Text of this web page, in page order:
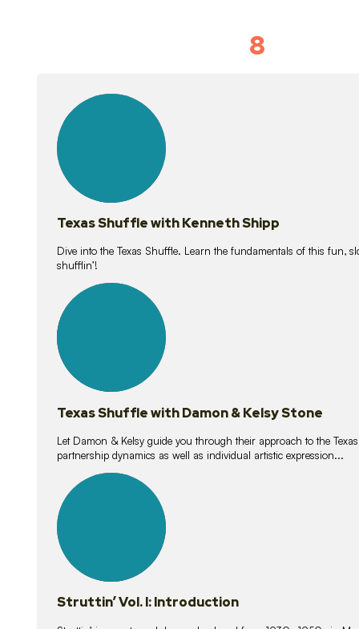
8
lessons
Texas Shuffle with Kenneth Shipp
Dive into the Texas Shuffle. Learn the fundamentals of this fun,
shufflin’!
lessons
Texas Shuffle with Damon & Kelsy Stone
Let Damon & Kelsy guide you through their approach to the
partnership dynamics as well as individual artistic expression...
lessons
Struttin’ Vol. I: Introduction